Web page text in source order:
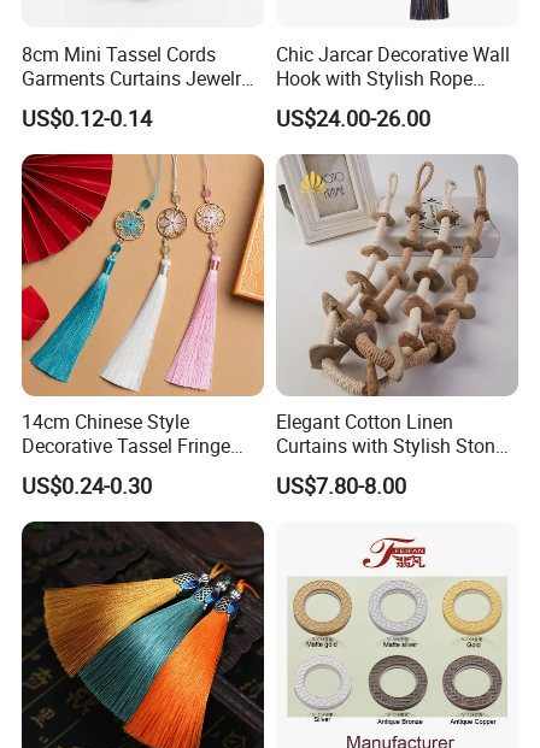
8cm Mini Tassel Cords
Garments Curtains Jewelry
Tassels Fringe Pendant DIY
Garment
US$0.12-0.14
Chic Jarcar Decorative Wall
Hook with Stylish Rope
Tieback
US$24.00-26.00
14cm Chinese Style
Decorative Tassel Fringe
Long Flower Accessory Cord
Tassels
US$0.24-0.30
Elegant Cotton Linen
Curtains with Stylish Stone
Tassels
US$7.80-8.00